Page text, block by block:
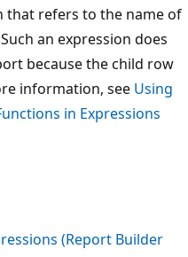
that refers to the name of
an expression does
because the child row
information, see Using
in Expressions
(Report Builder